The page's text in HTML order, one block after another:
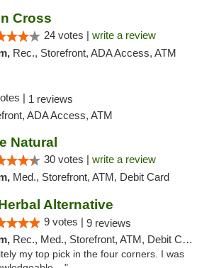
Cross
24 votes | write a review
Rec., Storefront, ADA Access, ATM
| 1 reviews
ADA Access, ATM
Natural
30 votes | write a review
Med., Storefront, ATM, Debit Card
Alternative
9 votes | 9 reviews
Rec., Med., Storefront, ATM, Debit Card
my top pick in the four corners. I was